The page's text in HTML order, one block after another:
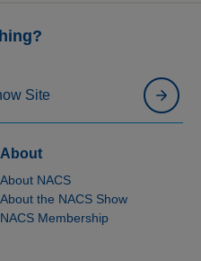
About
About NACS
About the NACS Show
NACS Membership